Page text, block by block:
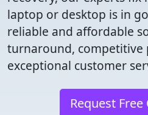
laptop or desktop is in
reliable and affordable
turnaround, competitive
exceptional customer
Request